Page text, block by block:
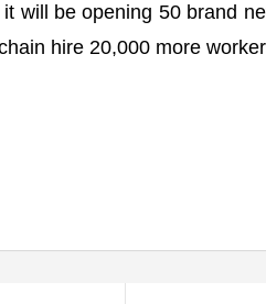
will be opening 50 brand
hire 20,000 more